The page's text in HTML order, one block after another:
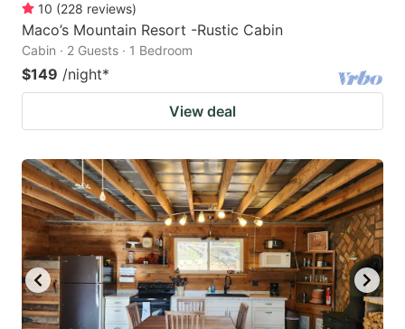
10 (228 reviews)
Maco’s Mountain Resort -Rustic Cabin
Cabin · 2 Guests · 1 Bedroom
$149 /night*
View deal